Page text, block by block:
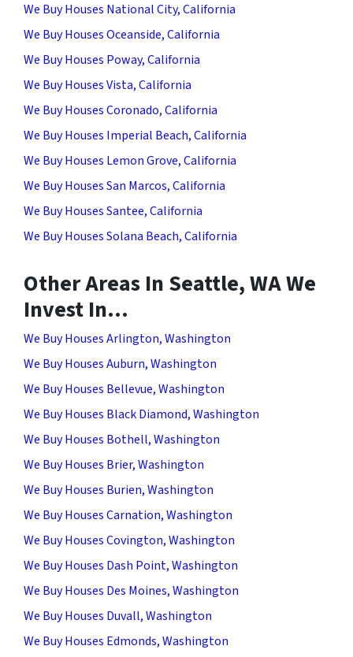
We Buy Houses National City, California
We Buy Houses Oceanside, California
We Buy Houses Poway, California
We Buy Houses Vista, California
We Buy Houses Coronado, California
We Buy Houses Imperial Beach, California
We Buy Houses Lemon Grove, California
We Buy Houses San Marcos, California
We Buy Houses Santee, California
We Buy Houses Solana Beach, California
Other Areas In Seattle, WA We
Invest In…
We Buy Houses Arlington, Washington
We Buy Houses Auburn, Washington
We Buy Houses Bellevue, Washington
We Buy Houses Black Diamond, Washington
We Buy Houses Bothell, Washington
We Buy Houses Brier, Washington
We Buy Houses Burien, Washington
We Buy Houses Carnation, Washington
We Buy Houses Covington, Washington
We Buy Houses Dash Point, Washington
We Buy Houses Des Moines, Washington
We Buy Houses Duvall, Washington
We Buy Houses Edmonds, Washington